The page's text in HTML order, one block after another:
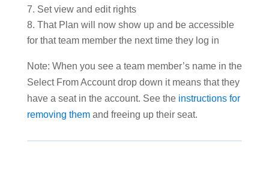
Set view and edit rights
That Plan will now show up and be accessible
for that team member the next time they log in
Note: When you see a team member’s name in the
Select From Account drop down it means that they
have a seat in the account. See the instructions for
removing themand freeing up their seat.